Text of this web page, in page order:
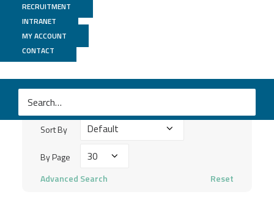
RECRUITMENT
INTRANET
MY ACCOUNT
CONTACT
Publications
Search
keywords
Sort By
Sort
By Page
By
Advanced Search Reset